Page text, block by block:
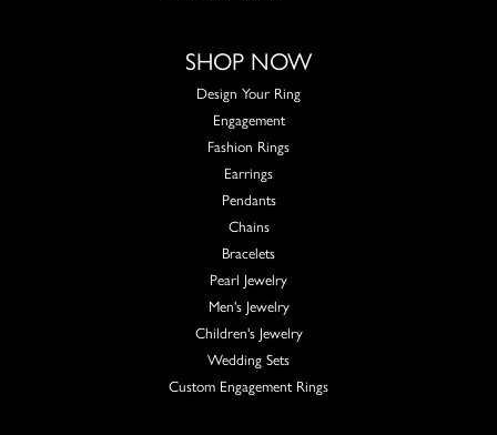
SHOP NOW
Design Your Ring
Engagement
Fashion Rings
Earrings
Pendants
Chains
Bracelets
Pearl Jewelry
Men's Jewelry
Children's Jewelry
Wedding Sets
Custom Engagement Rings